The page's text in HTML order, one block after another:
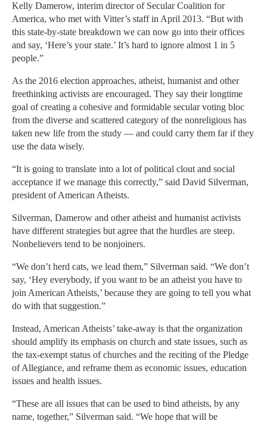
Kelly Damerow, interim director of Secular Coalition for
America, who met with Vitter’s staff in April 2013. “But with
this state-by-state breakdown we can now go into their offices
and say, ‘Here’s your state.’ It’s hard to ignore almost 1 in 5
people.”
As the 2016 election approaches, atheist, humanist and other
freethinking activists are encouraged. They say their longtime
goal of creating a cohesive and formidable secular voting bloc
from the diverse and scattered category of the nonreligious has
taken new life from the study — and could carry them far if they
use the data wisely.
“It is going to translate into a lot of political clout and social
acceptance if we manage this correctly,” said David Silverman,
president of American Atheists.
Silverman, Damerow and other atheist and humanist activists
have different strategies but agree that the hurdles are steep.
Nonbelievers tend to be nonjoiners.
“We don’t herd cats, we lead them,” Silverman said. “We don’t
say, ‘Hey everybody, if you want to be an atheist you have to
join American Atheists,’ because they are going to tell you what
do with that suggestion.”
Instead, American Atheists’ take-away is that the organization
should amplify its emphasis on church and state issues, such as
the tax-exempt status of churches and the reciting of the Pledge
of Allegiance, and reframe them as economic issues, education
issues and health issues.
“These are all issues that can be used to bind atheists, by any
name, together,” Silverman said. “We hope that will be